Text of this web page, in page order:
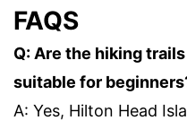
FAQS
Q: Are the hiking
suitable for
A: Yes, Hilton Head